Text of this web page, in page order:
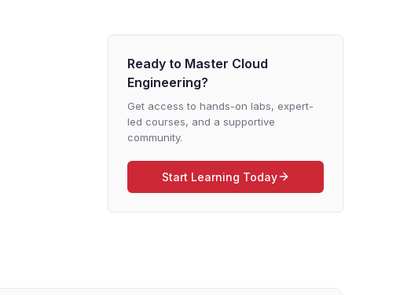
Ready to Master Cloud
Engineering?
Get access to hands-on labs, expert-
led courses, and a supportive
community.
Start Learning Today